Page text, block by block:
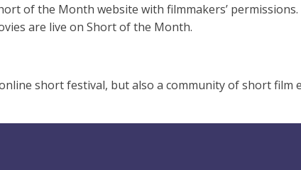
of the Month website with filmmakers’
are live on Short of the Month.
short festival, but also a community of short